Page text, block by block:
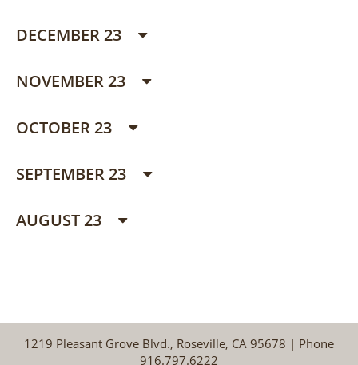
DECEMBER 23
NOVEMBER 23
OCTOBER 23
SEPTEMBER 23
AUGUST 23
1219 Pleasant Grove Blvd., Roseville, CA 95678 | Phone
916.797.6222